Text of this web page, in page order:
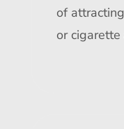
of
or cigarette